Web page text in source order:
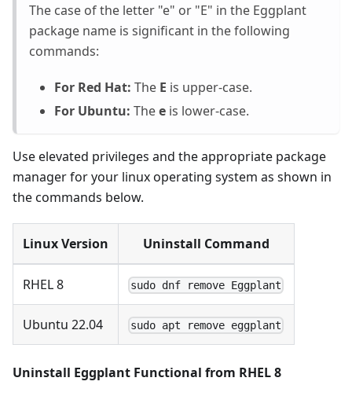
The case of the letter "e" or "E" in the Eggplant
package name is significant in the following
commands:
For Red Hat: The E is upper-case.
For Ubuntu: Thee is lower-case.
Use elevated privileges and the appropriate package
manager for your linux operating system as shown in
the commands below.
Linux Version Uninstall Command
RHEL 8 sudo dnf remove Eggplant
Ubuntu 22.04 sudo apt remove eggplant
Uninstall Eggplant Functional from RHEL 8